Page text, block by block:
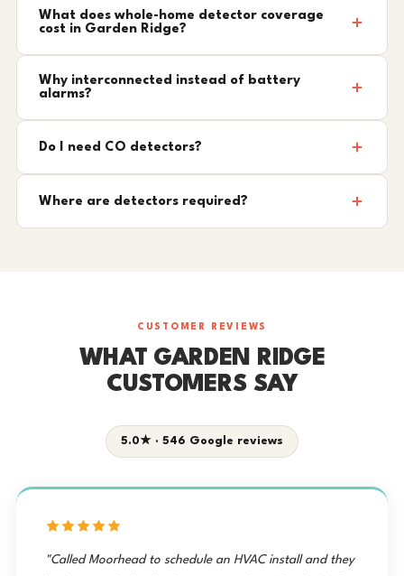
What does whole-home detector coverage
cost in Garden Ridge?
Why interconnected instead of battery
alarms?
Do I need CO detectors?
Where are detectors required?
CUSTOMER REVIEWS
WHAT GARDEN RIDGE
CUSTOMERS SAY
5.0★ · 546 Google reviews
"Called Moorhead to schedule an HVAC install and they